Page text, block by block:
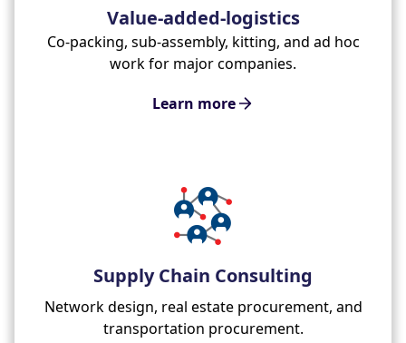
Value-added-logistics
Co-packing, sub-assembly, kitting, and ad hoc
work for major companies.
Learn more
Supply Chain Consulting
Network design, real estate procurement, and
transportation procurement.